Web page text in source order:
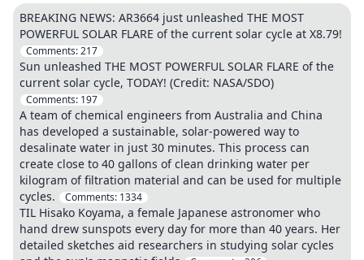
BREAKING NEWS: AR3664 just unleashed THE MOST
POWERFUL SOLAR FLARE of the current solar cycle at X8.79!
Comments:217
Sun unleashed THE MOST POWERFUL SOLAR FLARE of the
current solar cycle, TODAY! (Credit: NASA/SDO)
Comments: 197
A team of chemical engineers from Australia and China
has developed a sustainable, solar-powered way to
desalinate water in just 30 minutes. This process can
create close to 40 gallons of clean drinking water per
kilogram of filtration material and can be used for multiple
cycles.
Comments: 1334
TIL Hisako Koyama, a female Japanese astronomer who
hand drew sunspots every day for more than 40 years. Her
detailed sketches aid researchers in studying solar cycles